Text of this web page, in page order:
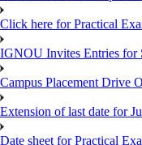
Click here for Practical
IGNOU Invites Entries for
Campus Placement Drive
Extension of last date for
Date sheet for Practical